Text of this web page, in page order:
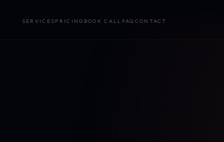
SERVICES PRICING BOOK CALL FAQ CONTACT